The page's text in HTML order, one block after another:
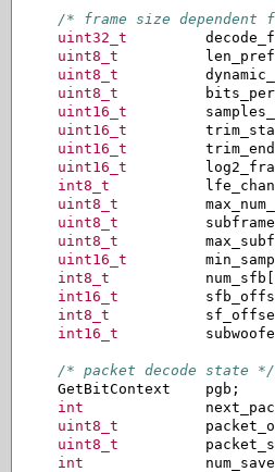
/* frame size
uint32_t
uint8_t
uint8_t
uint8_t
uint16_t
uint16_t
uint16_t
trim_end
uint16_t
int8_t
uint8_t
uint8_t
uint8_t
uint16_t
int8_t num_sfb
int16_t
int8_t
int16_t
/* packet decode state */
GetBitContext pgb ;
int
uint8_t
uint8_t
int